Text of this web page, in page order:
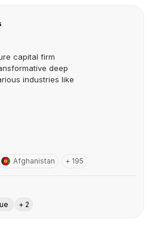
capital firm
deep
industries like
Afghanistan + 195
+ 2